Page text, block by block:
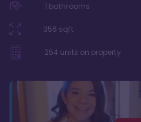
1 bathrooms
356 sqft
254 units on property